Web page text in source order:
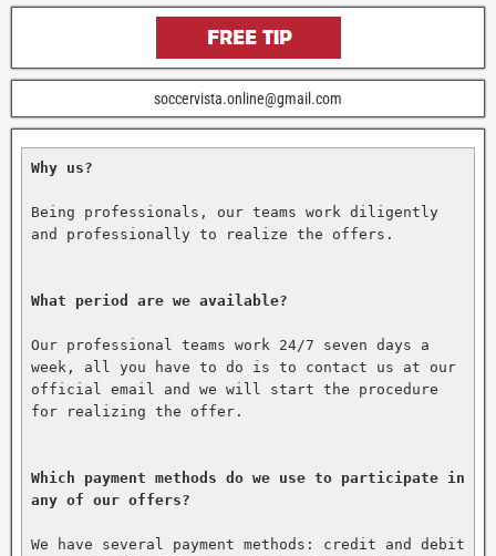
soccervista.online@gmail.com
Why us?
Being professionals, our teams work diligently
and professionally to realize the offers.
What period are we available?
Our professional teams work 24/7 seven days a
week, all you have to do is to contact us at our
official email and we will start the procedure
for realizing the offer.
Which payment methods do we use to participate in
any of our offers?
We have several payment methods: credit and debit